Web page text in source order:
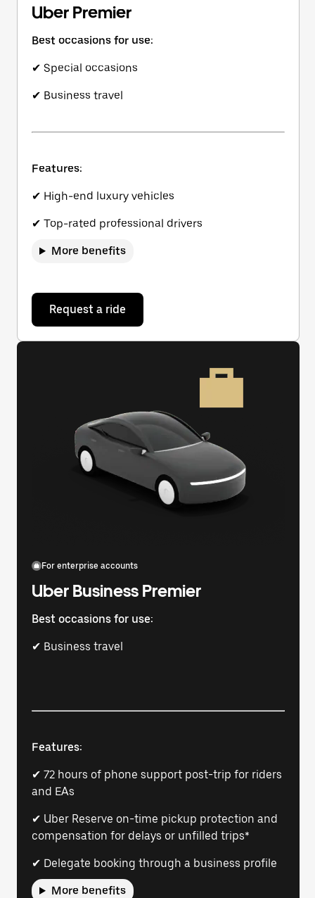
Uber Premier
Best occasions for use:
✔ Special occasions
✔ Business travel
Features:
✔ High-end luxury vehicles
✔ Top-rated professional drivers
More benefits
Request a ride
For enterprise accounts
Uber Business Premier
Best occasions for use:
✔ Business travel
Features:
✔ 72 hours of phone support post-trip for riders
and EAs
✔ Uber Reserve on-time pickup protection and
compensation for delays or unfilled trips*
✔ Delegate booking through a business profile
More benefits